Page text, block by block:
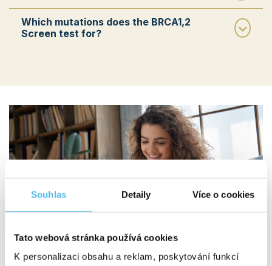
Souhlas Detaily Více o cookies
Tato webová stránka používá cookies
K personalizaci obsahu a reklam, poskytování funkcí
Which mutations does the BRCA1,2
Screen test for?